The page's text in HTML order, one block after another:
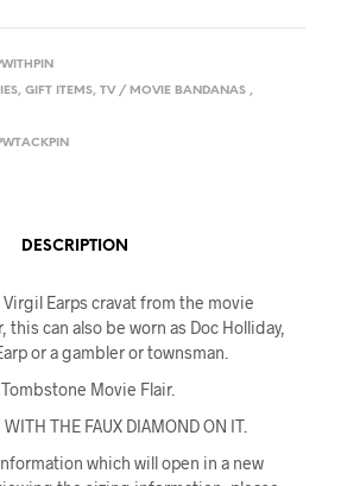
, GIFT ITEMS, TV / MOVIE BANDANAS ,
DESCRIPTION
Earps cravat from the movie
this can also be worn as Doc Holliday,
or a gambler or townsman.
Movie Flair.
THE FAUX DIAMOND ON IT.
which will open in a new